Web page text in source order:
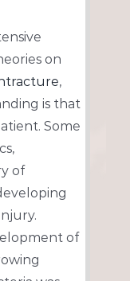
on
,
is that
Some
of
of